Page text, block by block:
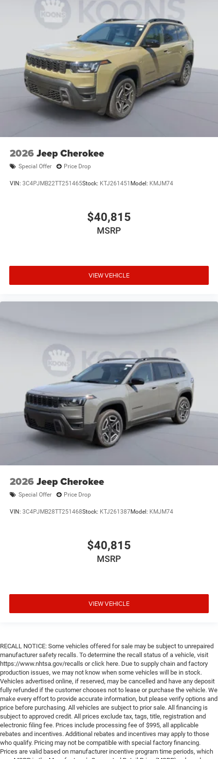
2026 Jeep Cherokee
Special Offer Price Drop
VIN: 3C4PJMB22TT251465Stock: KTJ261451 Model: KMJM74
$40,815
MSRP
VIEW VEHICLE
2026 Jeep Cherokee
Special Offer Price Drop
VIN: 3C4PJMB28TT251468Stock: KTJ261387Model: KMJM74
$40,815
MSRP
VIEW VEHICLE
RECALL NOTICE: Some vehicles offered for sale may be subject to unrepaired
manufacturer safety recalls. To determine the recall status of a vehicle, visit
https://www.nhtsa.gov/recalls or click here. Due to supply chain and factory
production issues, we may not know when some vehicles will be in stock.
Vehicles advertised online, if reserved, may be cancelled and have any deposit
fully refunded if the customer chooses not to lease or purchase the vehicle. We
make every effort to provide accurate information, but please verify options and
price before purchasing. All vehicles are subject to prior sale. All financing is
subject to approved credit. All prices exclude tax, tags, title, registration and
electronic filing fee. Prices include processing fee of $995, all applicable
rebates and incentives. Additional rebates and incentives may apply to those
who qualify. Pricing may not be compatible with special factory financing.
Prices are valid based on manufacturer incentive program time periods, which